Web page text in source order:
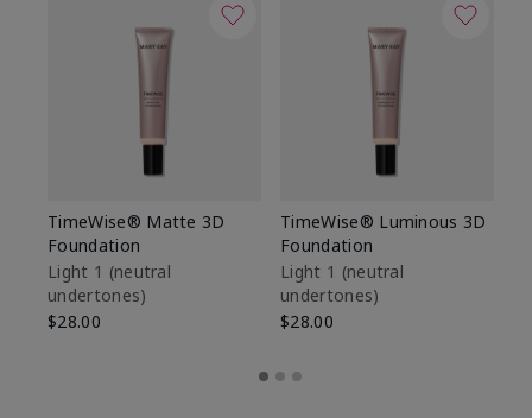
TimeWise® Matte 3D
Foundation
Light 1​ (neutral
undertones)
$28.00
TimeWise® Luminous 3D
Foundation
Light 1​ (neutral
undertones)
$28.00